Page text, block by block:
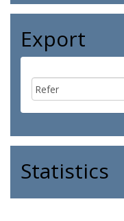
Export
Statistics